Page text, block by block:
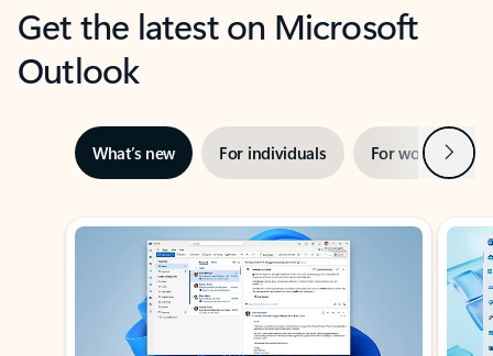
Get the latest on Microsoft
Outlook
What’s new For individuals For work Next
Showing slide 1 of 3